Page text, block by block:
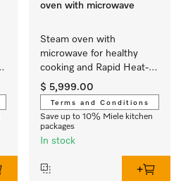
oven with microwave
Steam oven with
microwave for healthy
cooking and Rapid Heat-
up with networking.
$ 5,999.00
Terms and Conditions
Save up to 10% Miele kitchen
packages
In stock